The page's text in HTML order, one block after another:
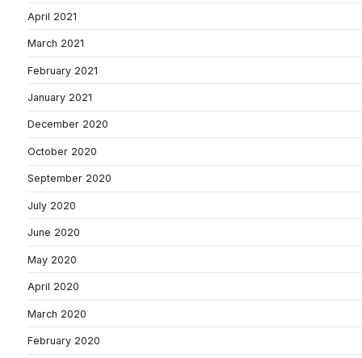
April 2021
March 2021
February 2021
January 2021
December 2020
October 2020
September 2020
July 2020
June 2020
May 2020
April 2020
March 2020
February 2020